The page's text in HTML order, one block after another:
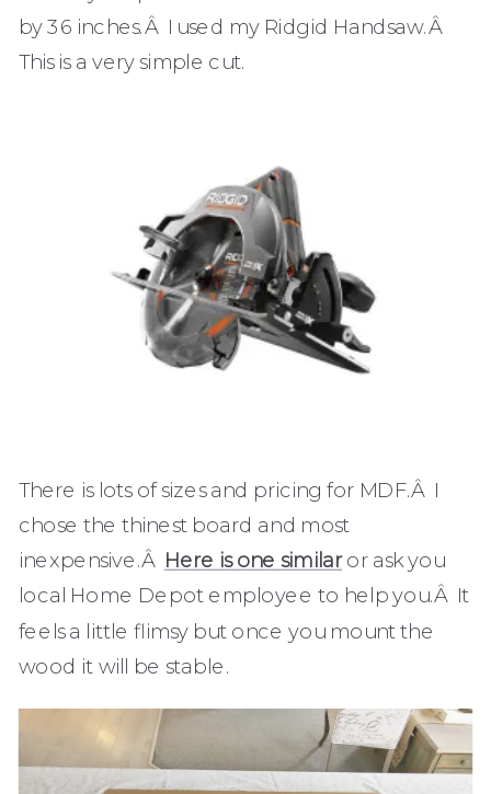
by 36 inches.Â I used my Ridgid Handsaw.Â
This is a very simple cut.
There is lots of sizes and pricing for MDF.Â I
chose the thinest board and most
inexpensive.Â Here is one similaror ask you
local Home Depot employee to help you.Â It
feels a little flimsy but once you mount the
wood it will be stable.